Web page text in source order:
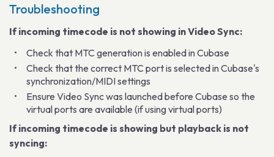
Troubleshooting
If incoming timecode is not showing in Video Sync:
Check that MTC generation is enabled in Cubase
Check that the correct MTC port is selected in Cubase's
synchronization/MIDI settings
Ensure Video Sync was launched before Cubase so the
virtual ports are available (if using virtual ports)
If incoming timecode is showing but playback is not
syncing: